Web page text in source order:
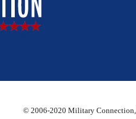
© 2006-2020 Military